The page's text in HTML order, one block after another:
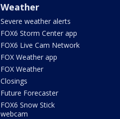
Weather
Severe weather alerts
FOX6 Storm Center app
FOX6 Live Cam Network
FOX Weather app
FOX Weather
Closings
Future Forecaster
FOX6 Snow Stick
webcam